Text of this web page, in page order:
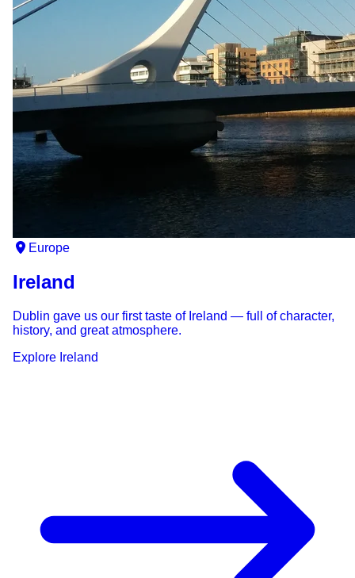
Europe
Ireland
Dublin gave us our first taste of Ireland — full of character,
history, and great atmosphere.
Explore Ireland